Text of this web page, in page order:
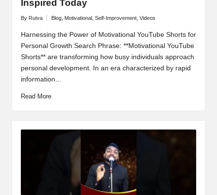
Inspired Today
Posted
by
By Rutva
Posted
Blog, Motivational, Self-Improvement, Videos
Harnessing the Power of Motivational YouTube Shorts for
Personal Growth Search Phrase: **Motivational YouTube
Shorts** are transforming how busy individuals approach
personal development. In an era characterized by rapid
information…
Read More